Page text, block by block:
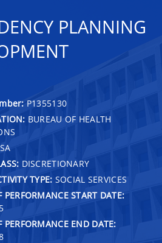
PLANNING
P1355130
BUREAU OF HEALTH
DISCRETIONARY
TYPE: SOCIAL SERVICES
PERFORMANCE START DATE:
PERFORMANCE END DATE: